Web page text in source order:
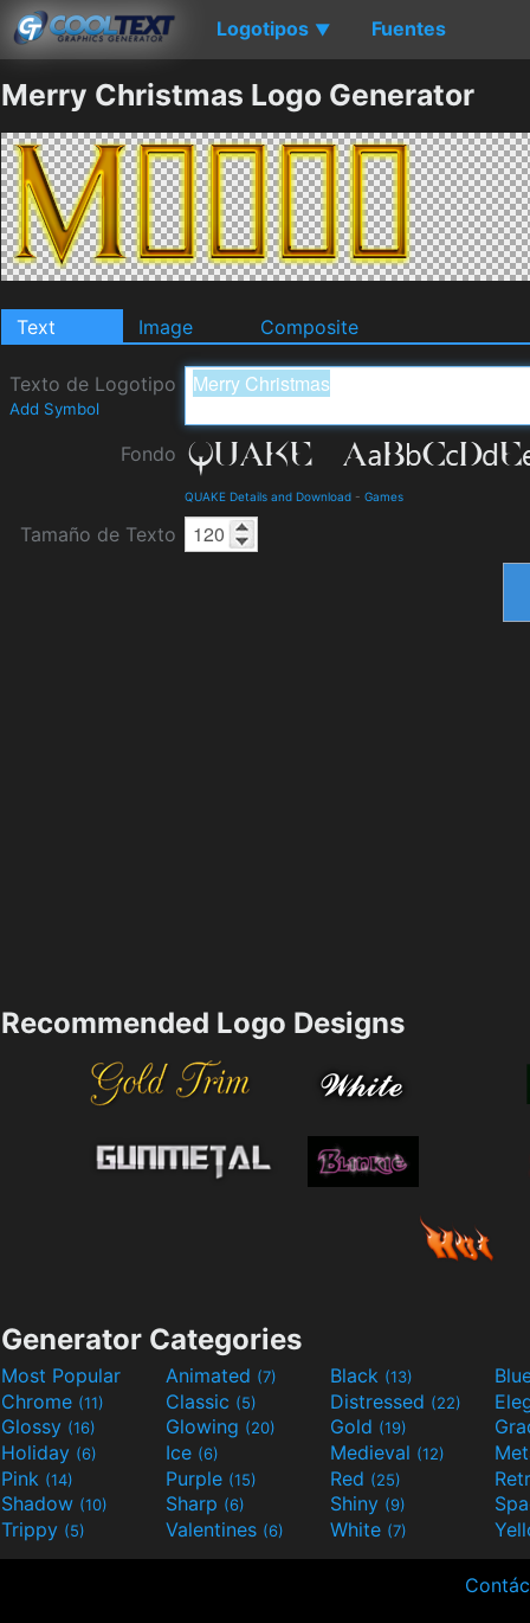
Logotipos ▼ Fuentes
Merry Christmas Logo Generator
Text Image Composite
Texto de Logotipo
Add Symbol
Fondo
QUAKE Details and Download - Games
Tamaño de Texto
Recommended Logo Designs
Generator Categories
Most Popular Animated (7) Black (13)
Chrome (11) Classic (5) Distressed (22)
Glossy (16) Glowing (20) Gold (19)
Holiday (6) Ice (6) Medieval (12)
Pink (14) Purple (15) Red (25)
Shadow (10) Sharp (6) Shiny (9)
Trippy (5) Valentines (6) White (7)